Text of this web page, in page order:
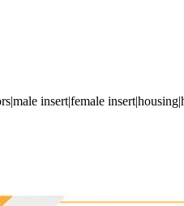
insert|female